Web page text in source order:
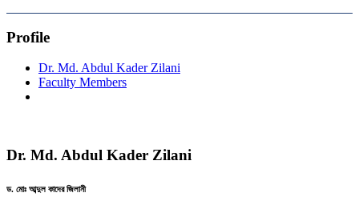
Profile
Dr. Md. Abdul Kader Zilani
Faculty Members
Dr. Md. Abdul Kader Zilani
ড. মোঃ আব্দুল কাদের জিলানী